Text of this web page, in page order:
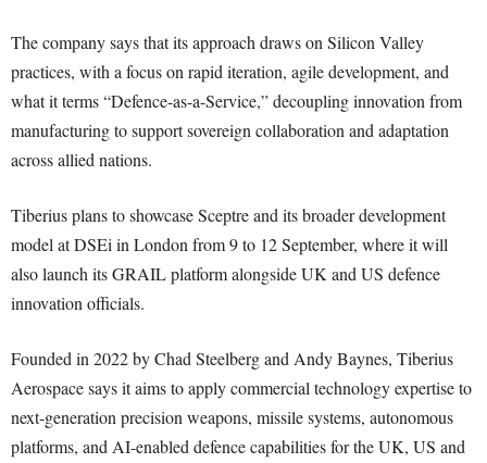
The company says that its approach draws on Silicon Valley
practices, with a focus on rapid iteration, agile development, and
what it terms “Defence-as-a-Service,” decoupling innovation from
manufacturing to support sovereign collaboration and adaptation
across allied nations.
Tiberius plans to showcase Sceptre and its broader development
model at DSEi in London from 9 to 12 September, where it will
also launch its GRAIL platform alongside UK and US defence
innovation officials.
Founded in 2022 by Chad Steelberg and Andy Baynes, Tiberius
Aerospace says it aims to apply commercial technology expertise to
next-generation precision weapons, missile systems, autonomous
platforms, and AI-enabled defence capabilities for the UK, US and